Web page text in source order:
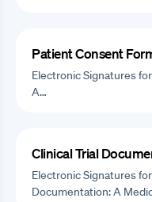
Patient Consent
Electronic Signatures
A…
Clinical Trial
Electronic Signatures
Documentation: A